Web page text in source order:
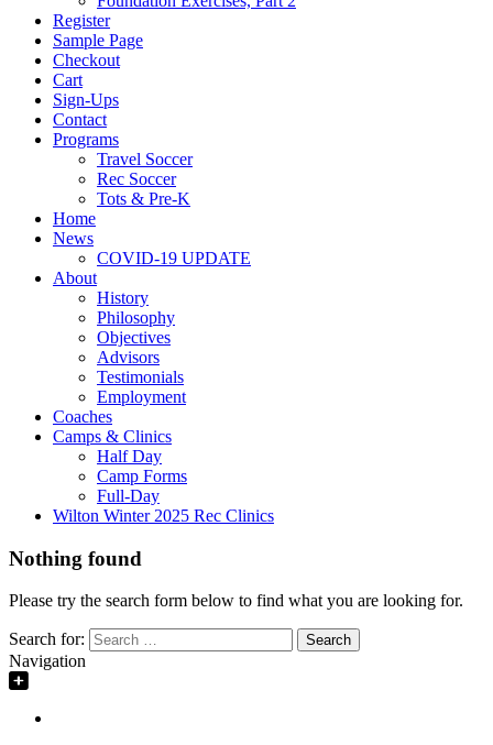
Register
Sample Page
Checkout
Cart
Sign-Ups
Contact
Programs
Travel Soccer
Rec Soccer
Tots & Pre-K
Home
News
COVID-19 UPDATE
About
History
Philosophy
Objectives
Advisors
Testimonials
Employment
Coaches
Camps & Clinics
Half Day
Camp Forms
Full-Day
Wilton Winter 2025 Rec Clinics
Nothing found
Please try the search form below to find what you are looking for.
Search for:
Navigation